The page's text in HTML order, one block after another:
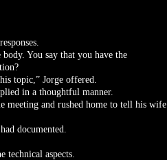
You say that you have the
topic,” Jorge offered.
in a thoughtful manner.
meeting and rushed home to tell his wife
documented.
technical aspects.